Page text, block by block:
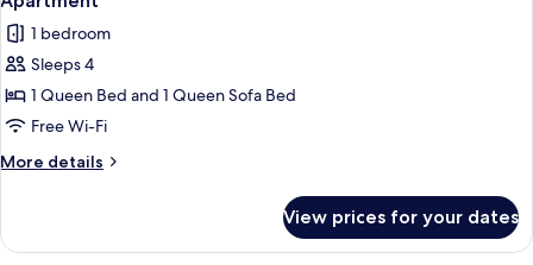
all
photos
for
Apartment
1 bedroom
Sleeps 4
1 Queen Bed and 1 Queen Sofa Bed
Free Wi-Fi
More details
More
View prices for your dates